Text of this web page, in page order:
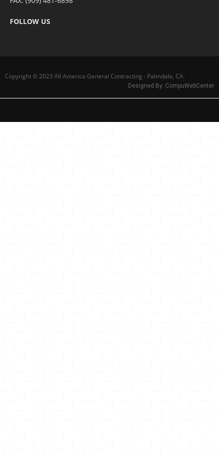
FOLLOW US
Copyright © 2023 All America General Contracting - Palmdale, CA.
Designed By: CompuWebCenter